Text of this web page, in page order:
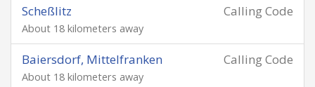
Calling Code
Scheßlitz
About 18 kilometers away
Calling Code
Baiersdorf, Mittelfranken
About 18 kilometers away